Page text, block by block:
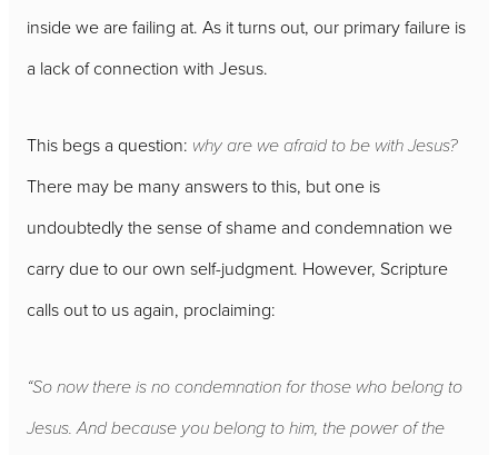
inside we are failing at. As it turns out, our primary failure is
a lack of connection with Jesus.
This begs a question: why are we afraid to be with Jesus?
There may be many answers to this, but one is
undoubtedly the sense of shame and condemnation we
carry due to our own self-judgment. However, Scripture
calls out to us again, proclaiming:
“So now there is no condemnation for those who belong to
Jesus. And because you belong to him, the power of the